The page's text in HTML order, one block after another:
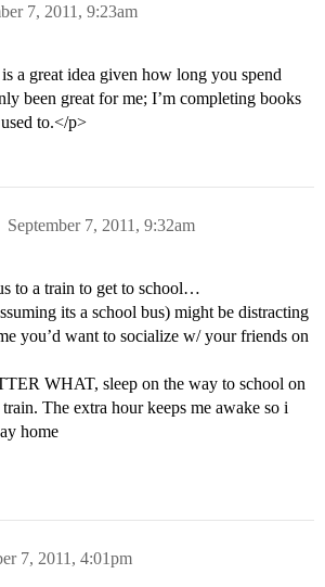
7, 2011, 9:23am
a great idea given how long you spend
been great for me; I’m completing books
to.</p>
September 7, 2011, 9:32am
to a train to get to school…
its a school bus) might be distracting
you’d want to socialize w/ your friends on
WHAT, sleep on the way to school on
The extra hour keeps me awake so i
home
7, 2011, 4:01pm